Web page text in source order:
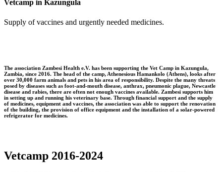
Vetcamp in Kazungula
Supply of vaccines and urgently needed medicines.
The association Zambesi Health e.V. has been supporting the Vet Camp in Kazungula,
Zambia, since 2016. The head of the camp, Athenesious Hamankolo (Athens), looks after
over 30,000 farm animals and pets in his area of responsibility. Despite the many threats
posed by diseases such as foot-and-mouth disease, anthrax, pneumonic plague, Newcastle
disease and rabies, there are often not enough vaccines available. Zambesi supports him
in setting up and running his veterinary base. Through financial support and the supply
of medicines, equipment and vaccines, the association was able to support the renovation
of the building, the provision of office equipment and the installation of a solar-powered
refrigerator for medicines.
Vetcamp 2016-2024